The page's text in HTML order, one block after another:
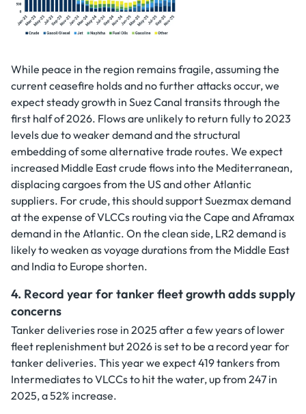
While peace in the region remains fragile, assuming the
current ceasefire holds and no further attacks occur, we
expect steady growth in Suez Canal transits through the
first half of 2026. Flows are unlikely to return fully to 2023
levels due to weaker demand and the structural
embedding of some alternative trade routes. We expect
increased Middle East crude flows into the Mediterranean,
displacing cargoes from the US and other Atlantic
suppliers. For crude, this should support Suezmax demand
at the expense of VLCCs routing via the Cape and Aframax
demand in the Atlantic. On the clean side, LR2 demand is
likely to weaken as voyage durations from the Middle East
and India to Europe shorten.
4. Record year for tanker fleet growth adds supply
concerns
Tanker deliveries rose in 2025 after a few years of lower
fleet replenishment but 2026 is set to be a record year for
tanker deliveries. This year we expect 419 tankers from
Intermediates to VLCCs to hit the water, up from 247 in
2025, a 52% increase.